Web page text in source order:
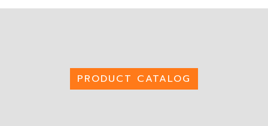
PRODUCT CATALOG